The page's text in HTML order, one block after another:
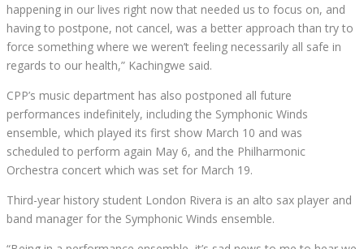
happening in our lives right now that needed us to focus on, and
having to postpone, not cancel, was a better approach than try to
force something where we weren’t feeling necessarily all safe in
regards to our health,” Kachingwe said.
CPP’s music department has also postponed all future
performances indefinitely, including the Symphonic Winds
ensemble, which played its first show March 10 and was
scheduled to perform again May 6, and the Philharmonic
Orchestra concert which was set for March 19.
Third-year history student London Rivera is an alto sax player and
band manager for the Symphonic Winds ensemble.